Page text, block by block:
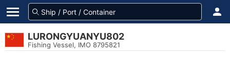
LURONGYUANYU802
Fishing Vessel, IMO 8795821